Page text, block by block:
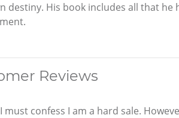
destiny. His book includes all that
Reviews
must confess I am a hard sale.